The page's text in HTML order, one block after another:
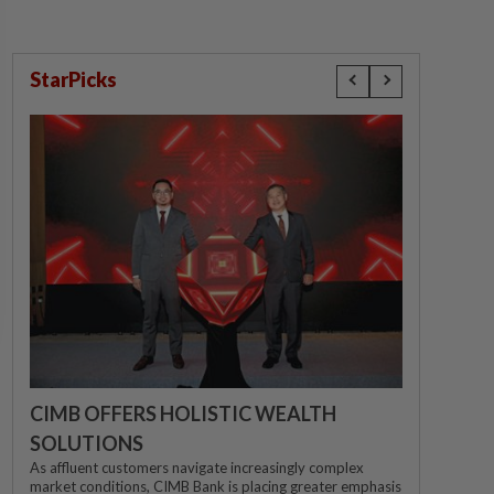
StarPicks
CIMB OFFERS HOLISTIC WEALTH
SOLUTIONS
As affluent customers navigate increasingly complex
market conditions, CIMB Bank is placing greater emphasis